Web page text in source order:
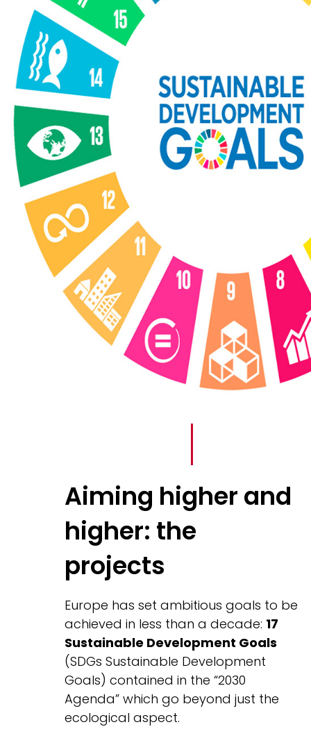
Aiming higher and
higher: the
projects
Europe has set ambitious goals to be
achieved in less than a decade: 17
Sustainable Development Goals
(SDGs Sustainable Development
Goals) contained in the “2030
Agenda” which go beyond just the
ecological aspect.